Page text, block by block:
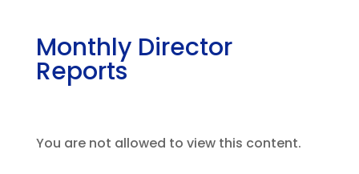
Monthly Director
Reports
You are not allowed to view this content.